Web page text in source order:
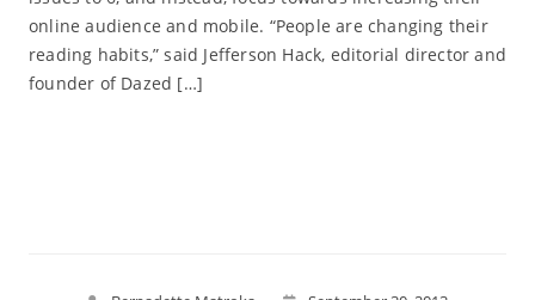
online audience and mobile. “People are changing their
reading habits,” said Jefferson Hack, editorial director and
founder of Dazed […]